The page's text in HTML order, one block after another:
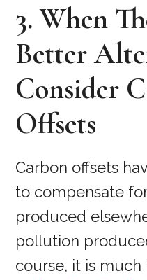
3. When
Better
Consider
Offsets
Carbon offsets
to compensate
produced
pollution
course, it is